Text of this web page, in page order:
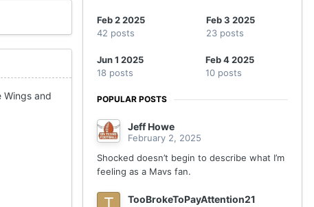
and
Feb 2 2025
42 posts
Feb 3 2025
23 posts
Jun 1 2025
18 posts
Feb 4 2025
10 posts
POPULAR POSTS
Jeff Howe
February 2, 2025
Shocked doesn’t begin to describe what I’m
feeling as a Mavs fan.
TooBrokeToPayAttention21